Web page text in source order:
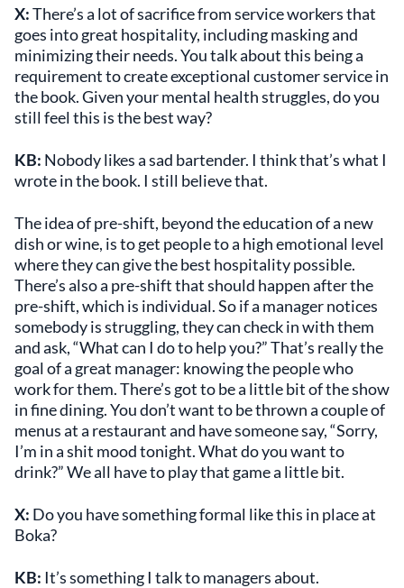
X:There’s a lot of sacrifice from service workers that
goes into great hospitality, including masking and
minimizing their needs. You talk about this being a
requirement to create exceptional customer service in
the book. Given your mental health struggles, do you
still feel this is the best way?
KB: Nobody likes a sad bartender. I think that’s what I
wrote in the book. I still believe that.
The idea of pre-shift, beyond the education of a new
dish or wine, is to get people to a high emotional level
where they can give the best hospitality possible.
There’s also a pre-shift that should happen after the
pre-shift, which is individual. So if a manager notices
somebody is struggling, they can check in with them
and ask, “What can I do to help you?” That’s really the
goal of a great manager: knowing the people who
work for them. There’s got to be a little bit of the show
in fine dining. You don’t want to be thrown a couple of
menus at a restaurant and have someone say, “Sorry,
I’m in a shit mood tonight. What do you want to
drink?” We all have to play that game a little bit.
X: Do you have something formal like this in place at
Boka?
KB: It’s something I talk to managers about.